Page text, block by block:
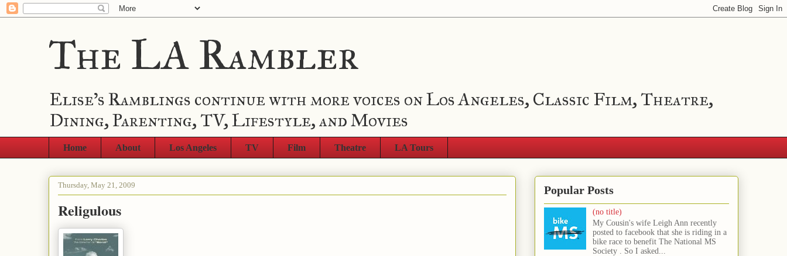
The LA Rambler
Elise's Ramblings continue with more voices on Los Angeles, Classic Film, Theatre,
Dining, Parenting, TV, Lifestyle, and Movies
Home About Los Angeles TV Film Theatre LA Tours
Thursday, May 21, 2009
Religulous
Popular Posts
(no title)
My Cousin's wife Leigh Ann recently
posted to facebook that she is riding in a
bike race to benefit The National MS
Society . So I asked...